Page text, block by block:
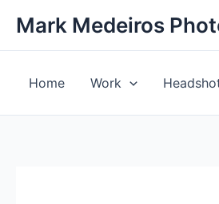
content
Mark Medeiros
Home Work